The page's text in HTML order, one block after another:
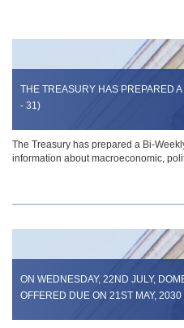
THE TREASURY HAS PREPARED
- 31)
The Treasury has prepared a Bi-
information about macroeconomic,
ON WEDNESDAY, 22ND JULY,
OFFERED DUE ON 21ST MAY, 2030